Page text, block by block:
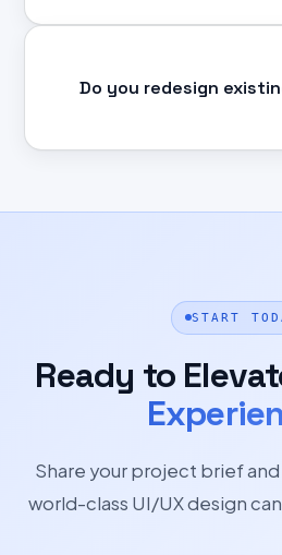
Do you redesign
START
Ready to
Share your project brief
world-class UI/UX design